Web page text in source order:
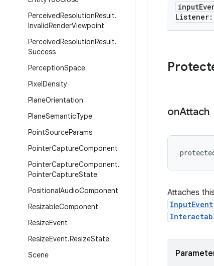
PerceivedResolutionResult.
InvalidRenderViewpoint
PerceivedResolutionResult.
Success
PerceptionSpace
PixelDensity
PlaneOrientation
PlaneSemanticType
PointSourceParams
PointerCaptureComponent
PointerCaptureComponent.
PointerCaptureState
PositionalAudioComponent
ResizableComponent
ResizeEvent
ResizeEvent.ResizeState
Scene
input
Listener:
onAttach
Attaches
InputEvent